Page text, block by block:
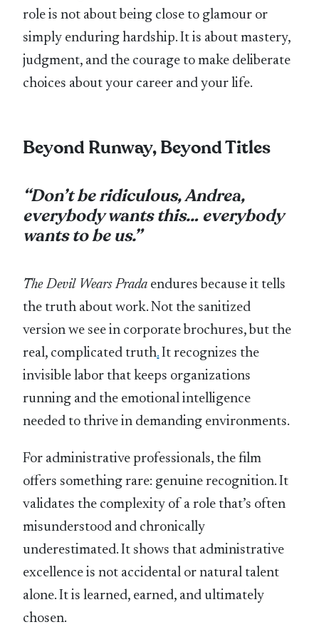
role is not about being close to glamour or
simply enduring hardship. It is about mastery,
judgment, and the courage to make deliberate
choices about your career and your life.
Beyond Runway, Beyond Titles
“Don’t be ridiculous, Andrea,
everybody wants this… everybody
wants to be us.”
The Devil Wears Prada endures because it tells
the truth about work. Not the sanitized
version we see in corporate brochures, but the
real, complicated truth. It recognizes the
invisible labor that keeps organizations
running and the emotional intelligence
needed to thrive in demanding environments.
For administrative professionals, the film
offers something rare: genuine recognition. It
validates the complexity of a role that’s often
misunderstood and chronically
underestimated. It shows that administrative
excellence is not accidental or natural talent
alone. It is learned, earned, and ultimately
chosen.